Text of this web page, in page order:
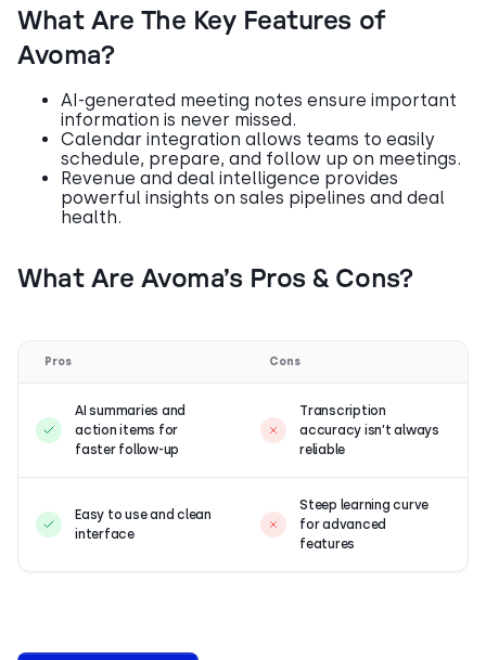
What Are The Key Features of
Avoma?
AI-generated meeting notes ensure important
information is never missed.
Calendar integration allows teams to easily
schedule, prepare, and follow up on meetings.
Revenue and deal intelligence provides
powerful insights on sales pipelines and deal
health.
What Are Avoma’s Pros & Cons?
Pros Cons
AI summaries and
action items for
faster follow-up
Transcription
accuracy isn’t always
reliable
Easy to use and clean
interface
Steep learning curve
for advanced
features